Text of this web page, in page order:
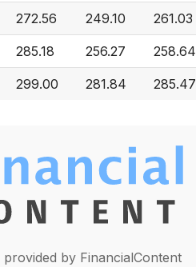
272.56 249.10 261.03
285.18 256.27 258.64
299.00 281.84 285.47
provided by FinancialContent